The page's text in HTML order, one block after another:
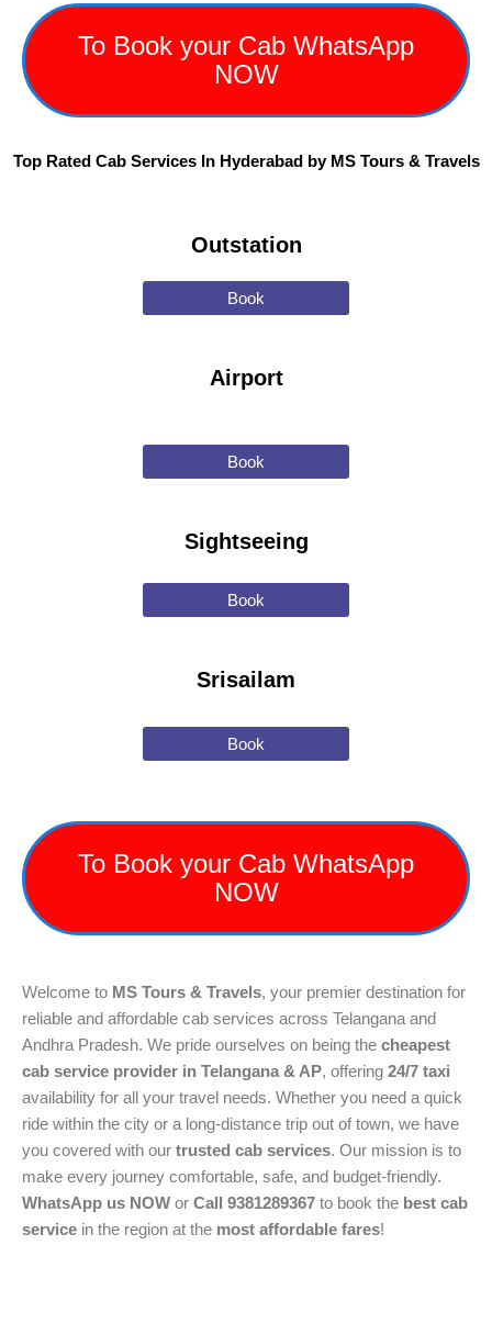
To Book your Cab WhatsApp
NOW
Top Rated Cab Services In Hyderabad by MS Tours & Travels
Outstation
Book
Airport
Book
Sightseeing
Book
Srisailam
Book
To Book your Cab WhatsApp
NOW
Welcome to MS Tours & Travels, your premier destination for
reliable and affordable cab services across Telangana and
Andhra Pradesh. We pride ourselves on being the cheapest
cab service provider in Telangana & AP, offering 24/7 taxi
availability for all your travel needs. Whether you need a quick
ride within the city or a long-distance trip out of town, we have
you covered with our trusted cab services. Our mission is to
make every journey comfortable, safe, and budget-friendly.
WhatsApp us NOW or Call 9381289367 to book the best cab
service in the region at the most affordable fares!